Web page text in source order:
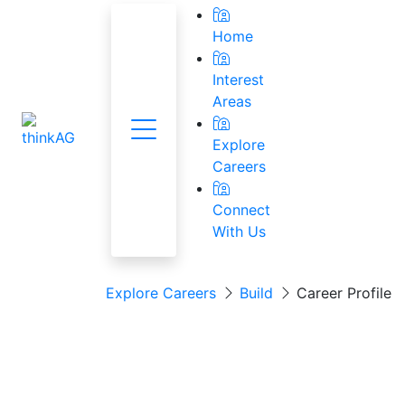
Menu
Home
Interest
Areas
Explore
Careers
Connect
With Us
Explore Careers Build Career Profile